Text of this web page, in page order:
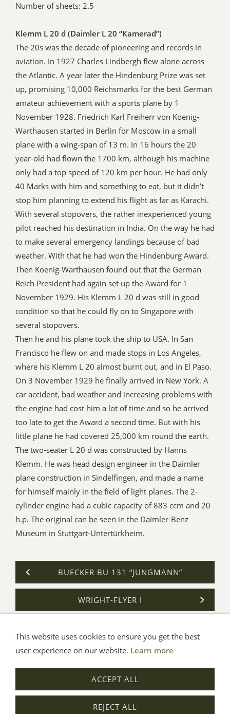
Number of sheets: 2.5
Klemm L 20 d (Daimler L 20 “Kamerad”)
The 20s was the decade of pioneering and records in
aviation. In 1927 Charles Lindbergh flew alone across
the Atlantic. A year later the Hindenburg Prize was set
up, promising 10,000 Reichsmarks for the best German
amateur achievement with a sports plane by 1
November 1928. Friedrich Karl Freiherr von Koenig-
Warthausen started in Berlin for Moscow in a small
plane with a wing-span of 13 m. In 16 hours the 20
year-old had flown the 1700 km, although his machine
only had a top speed of 120 km per hour. He had only
40 Marks with him and something to eat, but it didn’t
stop him planning to extend his flight as far as Karachi.
With several stopovers, the rather inexperienced young
pilot reached his destination in India. On the way he had
to make several emergency landings because of bad
weather. With that he had won the Hindenburg Award.
Then Koenig-Warthausen found out that the German
Reich President had again set up the Award for 1
November 1929. His Klemm L 20 d was still in good
condition so that he could fly on to Singapore with
several stopovers.
Then he and his plane took the ship to USA. In San
Francisco he flew on and made stops in Los Angeles,
where his Klemm L 20 almost burnt out, and in El Paso.
On 3 November 1929 he finally arrived in New York. A
car accident, bad weather and increasing problems with
the engine had cost him a lot of time and so he arrived
too late to get the Award a second time. But with his
little plane he had covered 25,000 km round the earth.
The two-seater L 20 d was constructed by Hanns
Klemm. He was head design engineer in the Daimler
plane construction in Sindelfingen, and made a name
for himself mainly in the field of light planes. The 2-
cylinder engine had a cubic capacity of 883 ccm and 20
h.p. The original can be seen in the Daimler-Benz
Museum in Stuttgart-Untertürkheim.
BUECKER BU 131 “JUNGMANN”
WRIGHT-FLYER I
General Terms Impressum Help
© Aue-Verlag GmbH, Möckmühl
Revocation
This website uses cookies to ensure you get the best
user experience on our website. Learn more
ACCEPT ALL
REJECT ALL